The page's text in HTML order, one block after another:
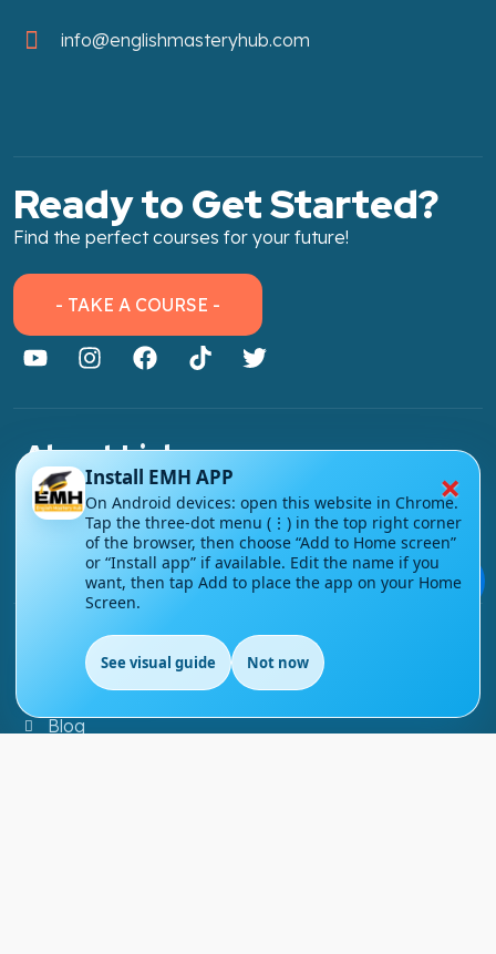
info@englishmasteryhub.com
Ready to Get Started?
Find the perfect courses for your future!
💬
- TAKE A COURSE -
About Link
About Us
Contact Us
Courses
Support
FAQs
Blog
EN
×
Install EMH APP
On Android devices: open this website in Chrome.
Tap the three-dot menu (⋮) in the top right corner
of the browser, then choose “Add to Home screen”
or “Install app” if available. Edit the name if you
want, then tap Add to place the app on your Home
Screen.
See visual guide Not now